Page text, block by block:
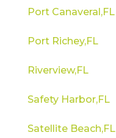
Port Canaveral,FL
Port Richey,FL
Riverview,FL
Safety Harbor,FL
Satellite Beach,FL